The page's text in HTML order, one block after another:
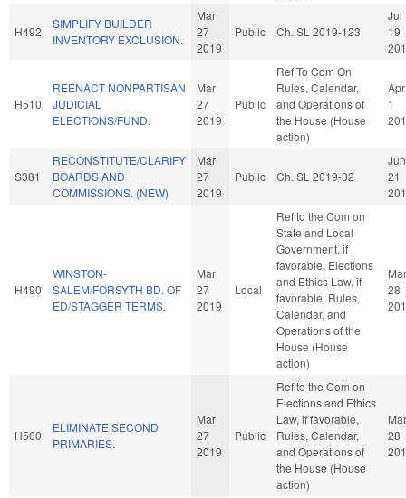
H492
SIMPLIFY BUILDER
INVENTORY EXCLUSION.
Mar
27
2019
Public Ch. SL 2019-123
Jul
19
H510
REENACT NONPARTISAN
JUDICIAL
ELECTIONS/FUND.
Mar
27
2019
Public
Ref To Com On
Rules, Calendar,
and Operations of
the House (House
action)
Apr
1
S381
RECONSTITUTE/CLARIFY
BOARDS AND
COMMISSIONS. (NEW)
Mar
27
2019
Public Ch. SL 2019-32
Jun
21
H490
WINSTON-
SALEM/FORSYTH BD. OF
ED/STAGGER TERMS.
Mar
27
2019
Local
Ref to the Com on
State and Local
Government, if
favorable, Elections
and Ethics Law, if
favorable, Rules,
Calendar, and
Operations of the
House (House
action)
Mar
28
H500
ELIMINATE SECOND
PRIMARIES.
Mar
27
2019
Public
Ref to the Com on
Elections and Ethics
Law, if favorable,
Rules, Calendar,
and Operations of
the House (House
action)
Mar
28